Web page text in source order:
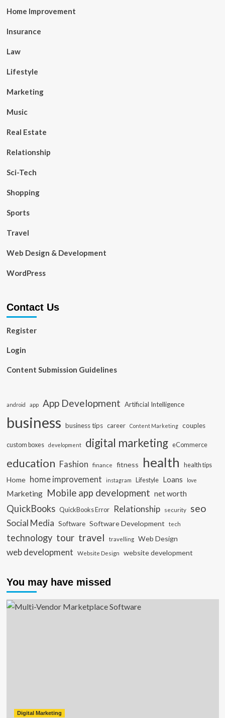
Home Improvement
Insurance
Law
Lifestyle
Marketing
Music
Real Estate
Relationship
Sci-Tech
Shopping
Sports
Travel
Web Design & Development
WordPress
Contact Us
Register
Login
Content Submission Guidelines
android app App Development Artificial Intelligence
business business tips career Content Marketing couples
custom boxes development digital marketing eCommerce
education Fashion finance fitness health health tips
Home home improvement instagram Lifestyle Loans love
Marketing Mobile app development net worth
QuickBooks QuickBooks Error Relationship security seo
Social Media Software Software Development tech
technology tour travel travelling Web Design
web development Website Design website development
You may have missed
Digital Marketing